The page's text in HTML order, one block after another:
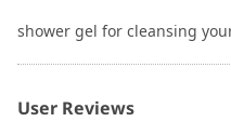
shower gel for cleansing
User Reviews